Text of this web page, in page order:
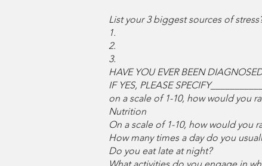
List your 3 biggest sources of
1.
2.
3.
HAVE YOU EVER BEEN
IF YES, PLEASE
on a scale of 1-10, how would you
Nutrition
On a scale of 1-10, how would you
How many times a day do you
Do you eat late at night?